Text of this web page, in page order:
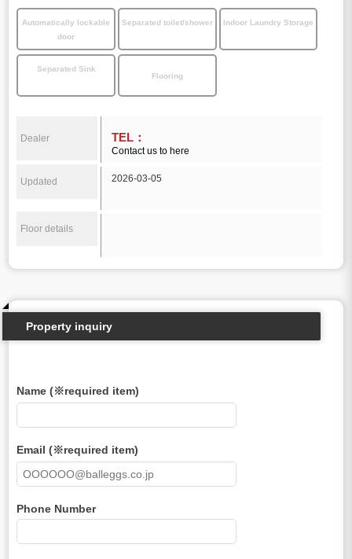
Automatically lockable
door
Separated toilet/shower Indoor Laundry Storage
Separated Sink
Flooring
Dealer TEL：
Contact us to here
Updated 2026-03-05
Floor details
Property inquiry
Name (※required item)
Email (※required item)
Phone Number